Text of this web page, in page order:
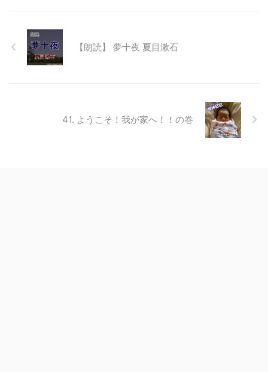
【朗読】 夢十夜 夏目漱石
41. ようこそ！我が家へ！！の巻